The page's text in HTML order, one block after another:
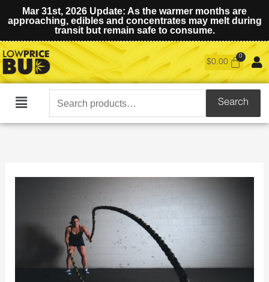
Mar 31st, 2026 Update: As the warmer months are
approaching, edibles and concentrates may melt during
transit but remain safe to consume.
$0.00
Main
Search
for:
Search